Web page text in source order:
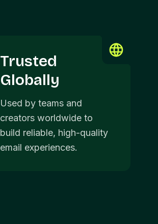
Trusted
Globally
Used by teams and
creators worldwide to
build reliable, high-quality
email experiences.